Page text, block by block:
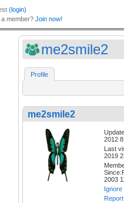
me2smile2
Profile
me2smile2
2012
Last
2019
2003